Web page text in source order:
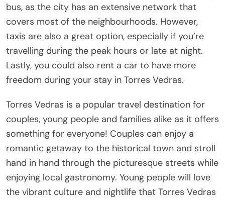
bus, as the city has an extensive network that
covers most of the neighbourhoods. However,
taxis are also a great option, especially if you’re
travelling during the peak hours or late at night.
Lastly, you could also rent a car to have more
freedom during your stay in Torres Vedras.
Torres Vedras is a popular travel destination for
couples, young people and families alike as it offers
something for everyone! Couples can enjoy a
romantic getaway to the historical town and stroll
hand in hand through the picturesque streets while
enjoying local gastronomy. Young people will love
the vibrant culture and nightlife that Torres Vedras